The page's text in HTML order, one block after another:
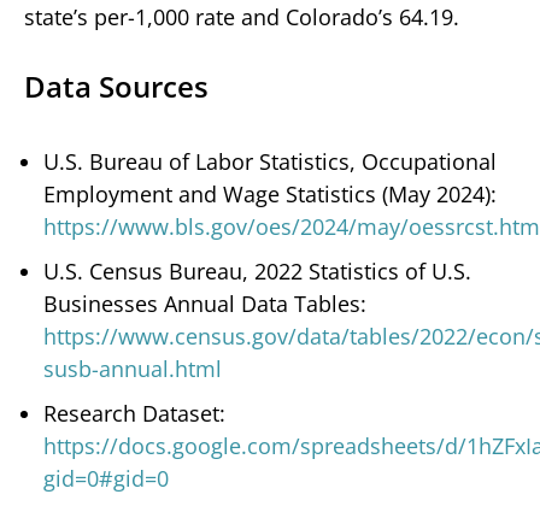
state’s per-1,000 rate and Colorado’s 64.19.
Data Sources
U.S. Bureau of Labor Statistics, Occupational
Employment and Wage Statistics (May 2024):
https://www.bls.gov/oes/2024/may/oessrcst.htm
U.S. Census Bureau, 2022 Statistics of U.S.
Businesses Annual Data Tables:
https://www.census.gov/data/tables/2022/econ/
susb-annual.html
Research Dataset:
https://docs.google.com/spreadsheets/d/
gid=0#gid=0